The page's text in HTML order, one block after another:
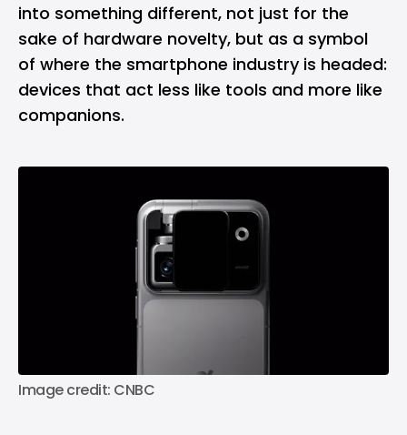
into something different, not just for the
sake of hardware novelty, but as a symbol
of where the smartphone industry is headed:
devices that act less like tools and more like
companions.
Image credit: CNBC